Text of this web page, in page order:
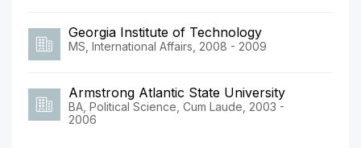
Georgia Institute of Technology
MS, International Affairs, 2008 - 2009
Armstrong Atlantic State University
BA, Political Science, Cum Laude, 2003 -
2006